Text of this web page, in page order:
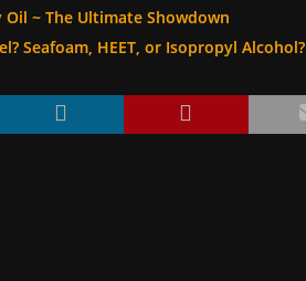
~ The Ultimate Showdown
Seafoam, HEET, or Isopropyl Alcohol?